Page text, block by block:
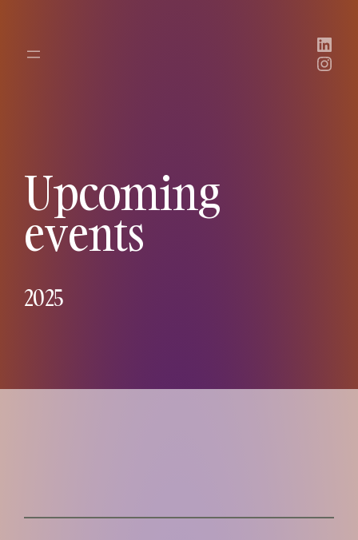
Upcoming
events
2025